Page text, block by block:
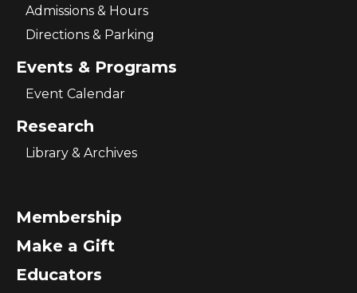
Admissions & Hours
Directions & Parking
Events & Programs
Event Calendar
Research
Library & Archives
Membership
Make a Gift
Educators